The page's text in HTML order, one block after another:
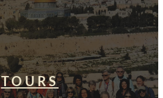
TOURS